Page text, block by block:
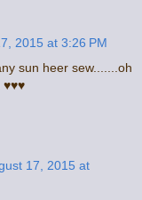
2015 at 3:26 PM
sun heer sew.......oh
♥♥♥
17, 2015 at